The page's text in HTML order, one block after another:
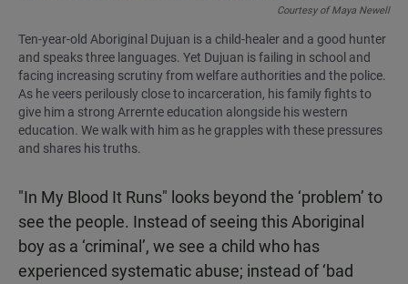
Courtesy of Maya Newell
Ten-year-old Aboriginal Dujuan is a child-healer and a good hunter
and speaks three languages. Yet Dujuan is failing in school and
facing increasing scrutiny from welfare authorities and the police.
As he veers perilously close to incarceration, his family fights to
give him a strong Arrernte education alongside his western
education. We walk with him as he grapples with these pressures
and shares his truths.
"In My Blood It Runs" looks beyond the ‘problem’ to
see the people. Instead of seeing this Aboriginal
boy as a ‘criminal’, we see a child who has
experienced systematic abuse; instead of ‘bad